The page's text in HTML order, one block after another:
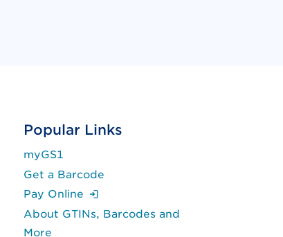
Popular Links
myGS1
Get a Barcode
Pay Online
About GTINs, Barcodes and
More